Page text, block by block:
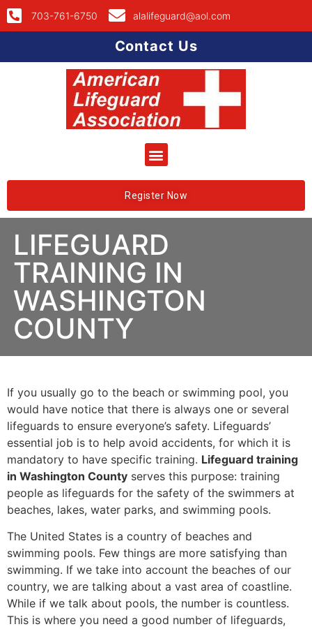
703-761-6750 alalifeguard@aol.com
Contact Us
Register Now
LIFEGUARD
TRAINING IN
WASHINGTON
COUNTY
If you usually go to the beach or swimming pool, you
would have notice that there is always one or several
lifeguards to ensure everyone’s safety. Lifeguards’
essential job is to help avoid accidents, for which it is
mandatory to have specific training. Lifeguard training
in Washington County serves this purpose: training
people as lifeguards for the safety of the swimmers at
beaches, lakes, water parks, and swimming pools.
The United States is a country of beaches and
swimming pools. Few things are more satisfying than
swimming. If we take into account the beaches of our
country, we are talking about a vast area of coastline.
While if we talk about pools, the number is countless.
This is where you need a good number of lifeguards,